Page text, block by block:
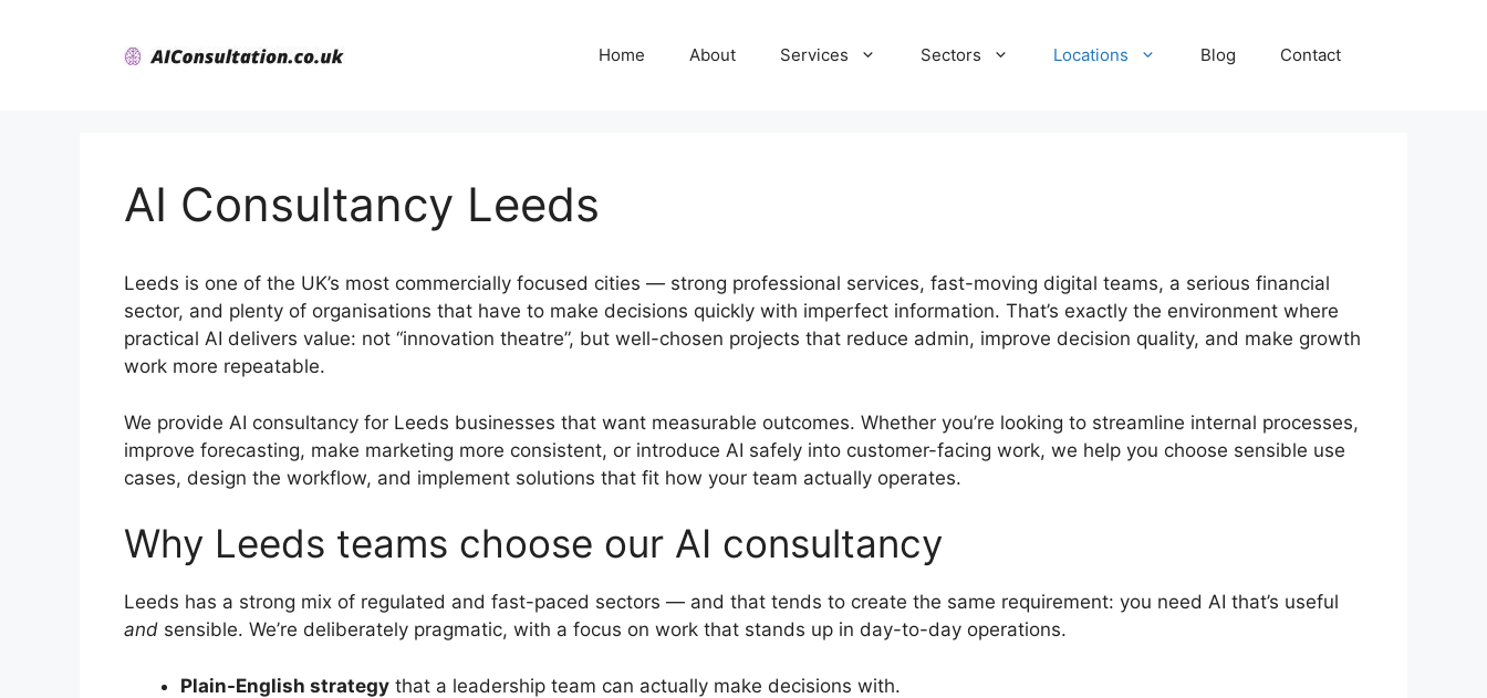
Home About Services Sectors Locations Blog Contact
AI Consultancy Leeds
Leeds is one of the UK’s most commercially focused cities — strong professional services, fast-moving digital teams, a serious financial
sector, and plenty of organisations that have to make decisions quickly with imperfect information. That’s exactly the environment where
practical AI delivers value: not “innovation theatre”, but well-chosen projects that reduce admin, improve decision quality, and make growth
work more repeatable.
We provide AI consultancy for Leeds businesses that want measurable outcomes. Whether you’re looking to streamline internal processes,
improve forecasting, make marketing more consistent, or introduce AI safely into customer-facing work, we help you choose sensible use
cases, design the workflow, and implement solutions that fit how your team actually operates.
Why Leeds teams choose our AI consultancy
Leeds has a strong mix of regulated and fast-paced sectors — and that tends to create the same requirement: you need AI that’s useful
and sensible. We’re deliberately pragmatic, with a focus on work that stands up in day-to-day operations.
Plain-English strategy that a leadership team can actually make decisions with.